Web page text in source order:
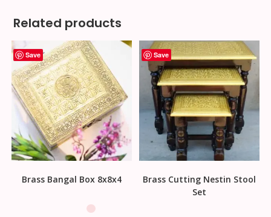
Related products
Save
Brass Bangal Box 8x8x4
Save
Brass Cutting Nestin Stool
Set